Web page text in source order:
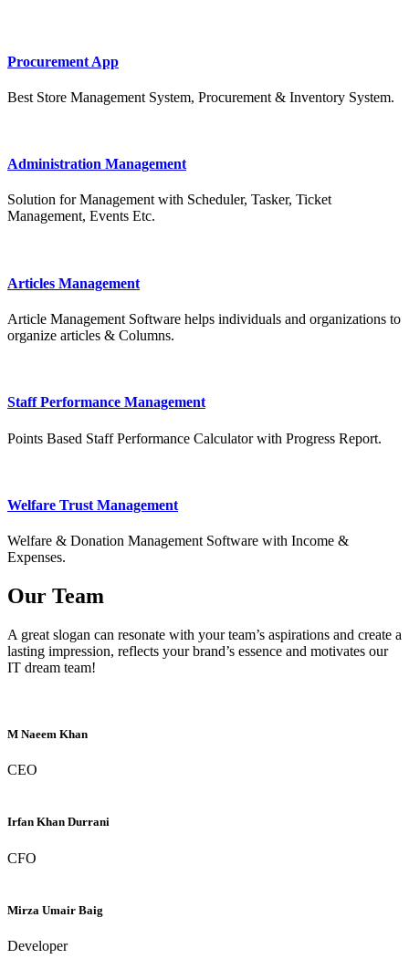
Procurement App
Best Store Management System, Procurement & Inventory System.
Administration Management
Solution for Management with Scheduler, Tasker, Ticket
Management, Events Etc.
Articles Management
Article Management Software helps individuals and organizations to
organize articles & Columns.
Staff Performance Management
Points Based Staff Performance Calculator with Progress Report.
Welfare Trust Management
Welfare & Donation Management Software with Income &
Expenses.
Our Team
A great slogan can resonate with your team’s aspirations and create a
lasting impression, reflects your brand’s essence and motivates our
IT dream team!
M Naeem Khan
CEO
Irfan Khan Durrani
CFO
Mirza Umair Baig
Developer